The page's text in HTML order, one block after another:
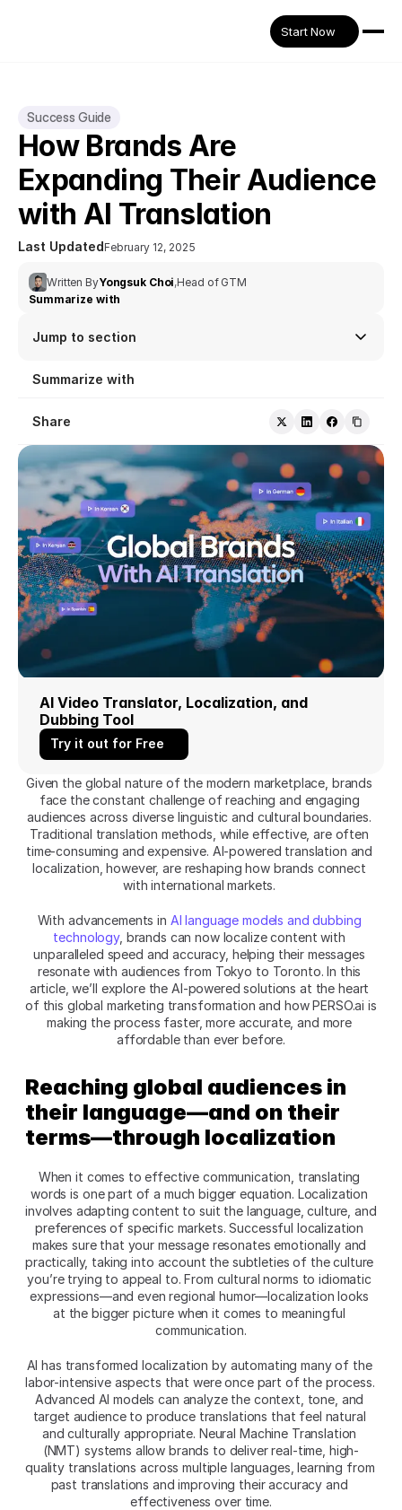
Start Now
Success Guide
How Brands Are
Expanding Their Audience
with AI Translation
Last UpdatedFebruary 12, 2025
Written ByYongsuk Choi,Head of GTM
Summarize with
Jump to section
Summarize with
Share
AI Video Translator, Localization, and
Dubbing Tool
Try it out for Free
Given the global nature of the modern marketplace, brands
face the constant challenge of reaching and engaging
audiences across diverse linguistic and cultural boundaries.
Traditional translation methods, while effective, are often
time-consuming and expensive. AI-powered translation and
localization, however, are reshaping how brands connect
with international markets.
With advancements in AI language models and dubbing
technology, brands can now localize content with
unparalleled speed and accuracy, helping their messages
resonate with audiences from Tokyo to Toronto. In this
article, we’ll explore the AI-powered solutions at the heart
of this global marketing transformation and how PERSO.ai is
making the process faster, more accurate, and more
affordable than ever before.
Reaching global audiences in
their language—and on their
terms—through localization
When it comes to effective communication, translating
words is one part of a much bigger equation. Localization
involves adapting content to suit the language, culture, and
preferences of specific markets. Successful localization
makes sure that your message resonates emotionally and
practically, taking into account the subtleties of the culture
you’re trying to appeal to. From cultural norms to idiomatic
expressions—and even regional humor—localization looks
at the bigger picture when it comes to meaningful
communication.
AI has transformed localization by automating many of the
labor-intensive aspects that were once part of the process.
Advanced AI models can analyze the context, tone, and
target audience to produce translations that feel natural
and culturally appropriate. Neural Machine Translation
(NMT) systems allow brands to deliver real-time, high-
quality translations across multiple languages, learning from
past translations and improving their accuracy and
effectiveness over time.